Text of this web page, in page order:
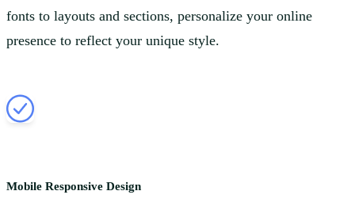
fonts to layouts and sections, personalize your online
presence to reflect your unique style.
Mobile Responsive Design